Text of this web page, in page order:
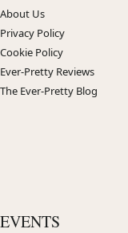
About Us
Privacy Policy
Cookie Policy
Ever-Pretty Reviews
The Ever-Pretty Blog
EVENTS